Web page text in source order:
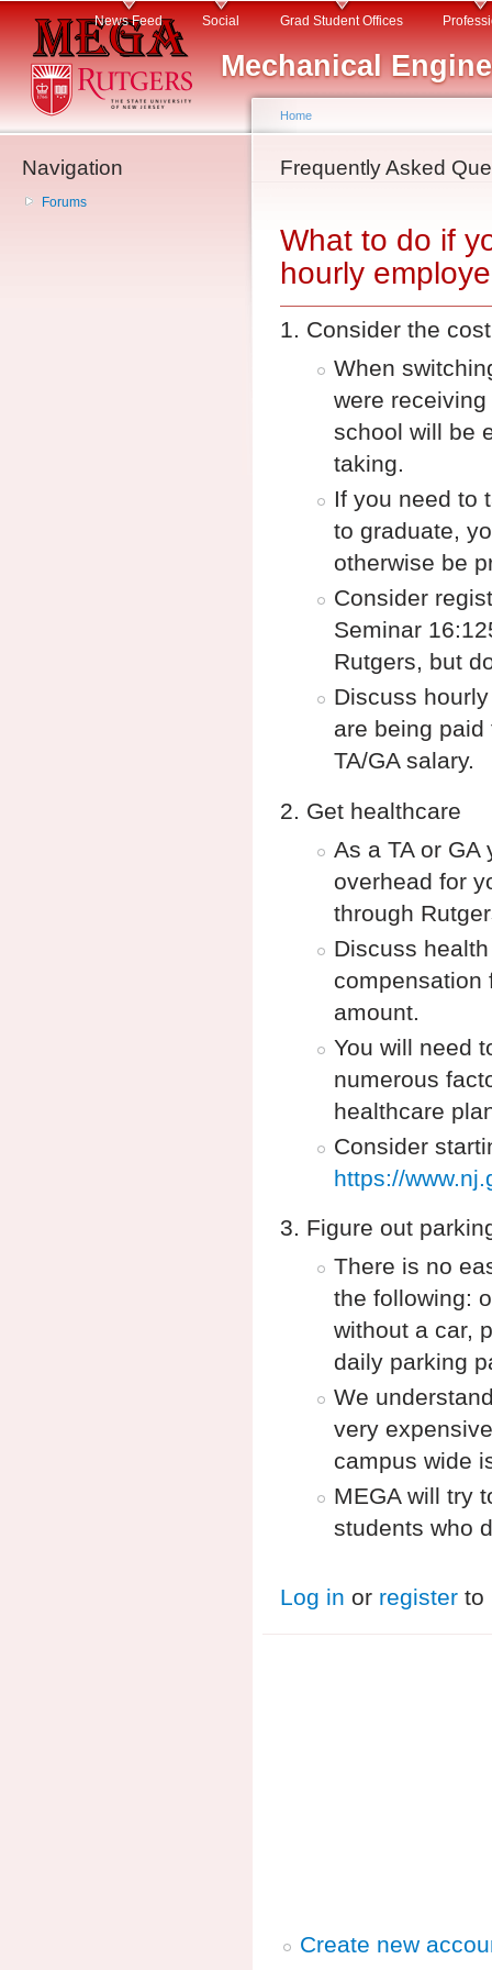
Mechanical
Main menuNews Feed Social Grad Student Offices
Navigation
Forums
You are here
Home
Frequently Asked
What to do if
hourly
Consider the
When
were
school will be
taking.
If you need to
to graduate,
otherwise be
Consider
Seminar
Rutgers, but
Discuss
are being
TA/GA salary.
Get healthcare
As a TA or
overhead for
through
Discuss
compensation
amount.
You will need
numerous
healthcare
Consider
https://
Figure out
There is no
the following:
without a car,
daily parking
We
very
campus wide
MEGA will try
students who
Log in or register to
Create new